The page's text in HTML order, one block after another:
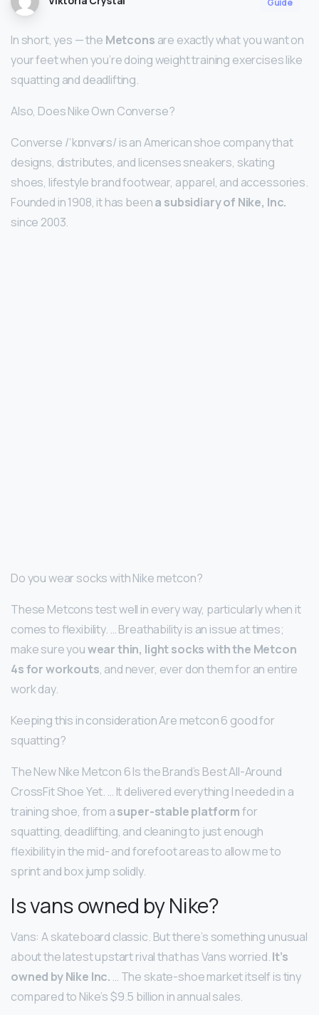
In short, yes — the Metcons are exactly what you want on
your feet when you’re doing weight training exercises like
squatting and deadlifting.
Also, Does Nike Own Converse?
Converse /ˈkɒnvərs/ is an American shoe company that
designs, distributes, and licenses sneakers, skating
shoes, lifestyle brand footwear, apparel, and accessories.
Founded in 1908, it has beena subsidiary of Nike, Inc.
since 2003.
Do you wear socks with Nike metcon?
These Metcons test well in every way, particularly when it
comes to flexibility. … Breathability is an issue at times;
make sure youwear thin, light socks with the Metcon
4s for workouts, and never, ever don them for an entire
work day.
Keeping this in consideration Are metcon 6 good for
squatting?
The New Nike Metcon 6 Is the Brand’s Best All-Around
CrossFit Shoe Yet. … It delivered everything I needed in a
training shoe, from asuper-stable platformfor
squatting, deadlifting, and cleaning to just enough
flexibility in the mid- and forefoot areas to allow me to
sprint and box jump solidly.
Is vans owned by Nike?
Vans: A skateboard classic. But there’s something unusual
about the latest upstart rival that has Vans worried.It’s
owned by Nike Inc. … The skate-shoe market itself is tiny
compared to Nike’s $9.5 billion in annual sales.